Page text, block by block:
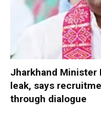
Jharkhand Minister
leak, says
through dialogue